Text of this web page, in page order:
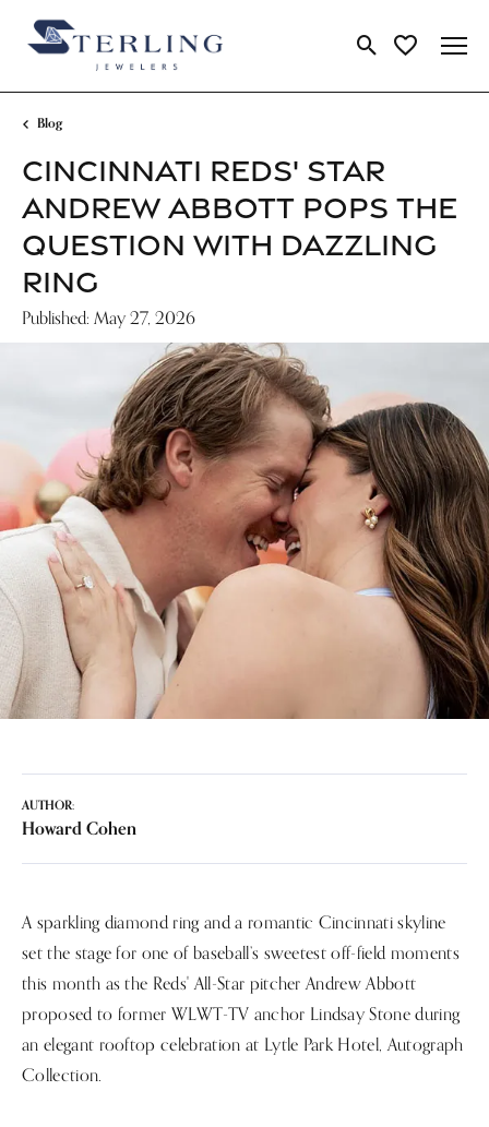
Toggle Search
Toggle My
Blog
CINCINNATI REDS' STAR
ANDREW ABBOTT POPS THE
QUESTION WITH DAZZLING
RING
Published: May 27, 2026
AUTHOR:
Howard Cohen
A sparkling diamond ring and a romantic Cincinnati skyline
set the stage for one of baseball’s sweetest off-field moments
this month as the Reds' All-Star pitcher Andrew Abbott
proposed to former WLWT-TV anchor Lindsay Stone during
an elegant rooftop celebration at Lytle Park Hotel, Autograph
Collection.